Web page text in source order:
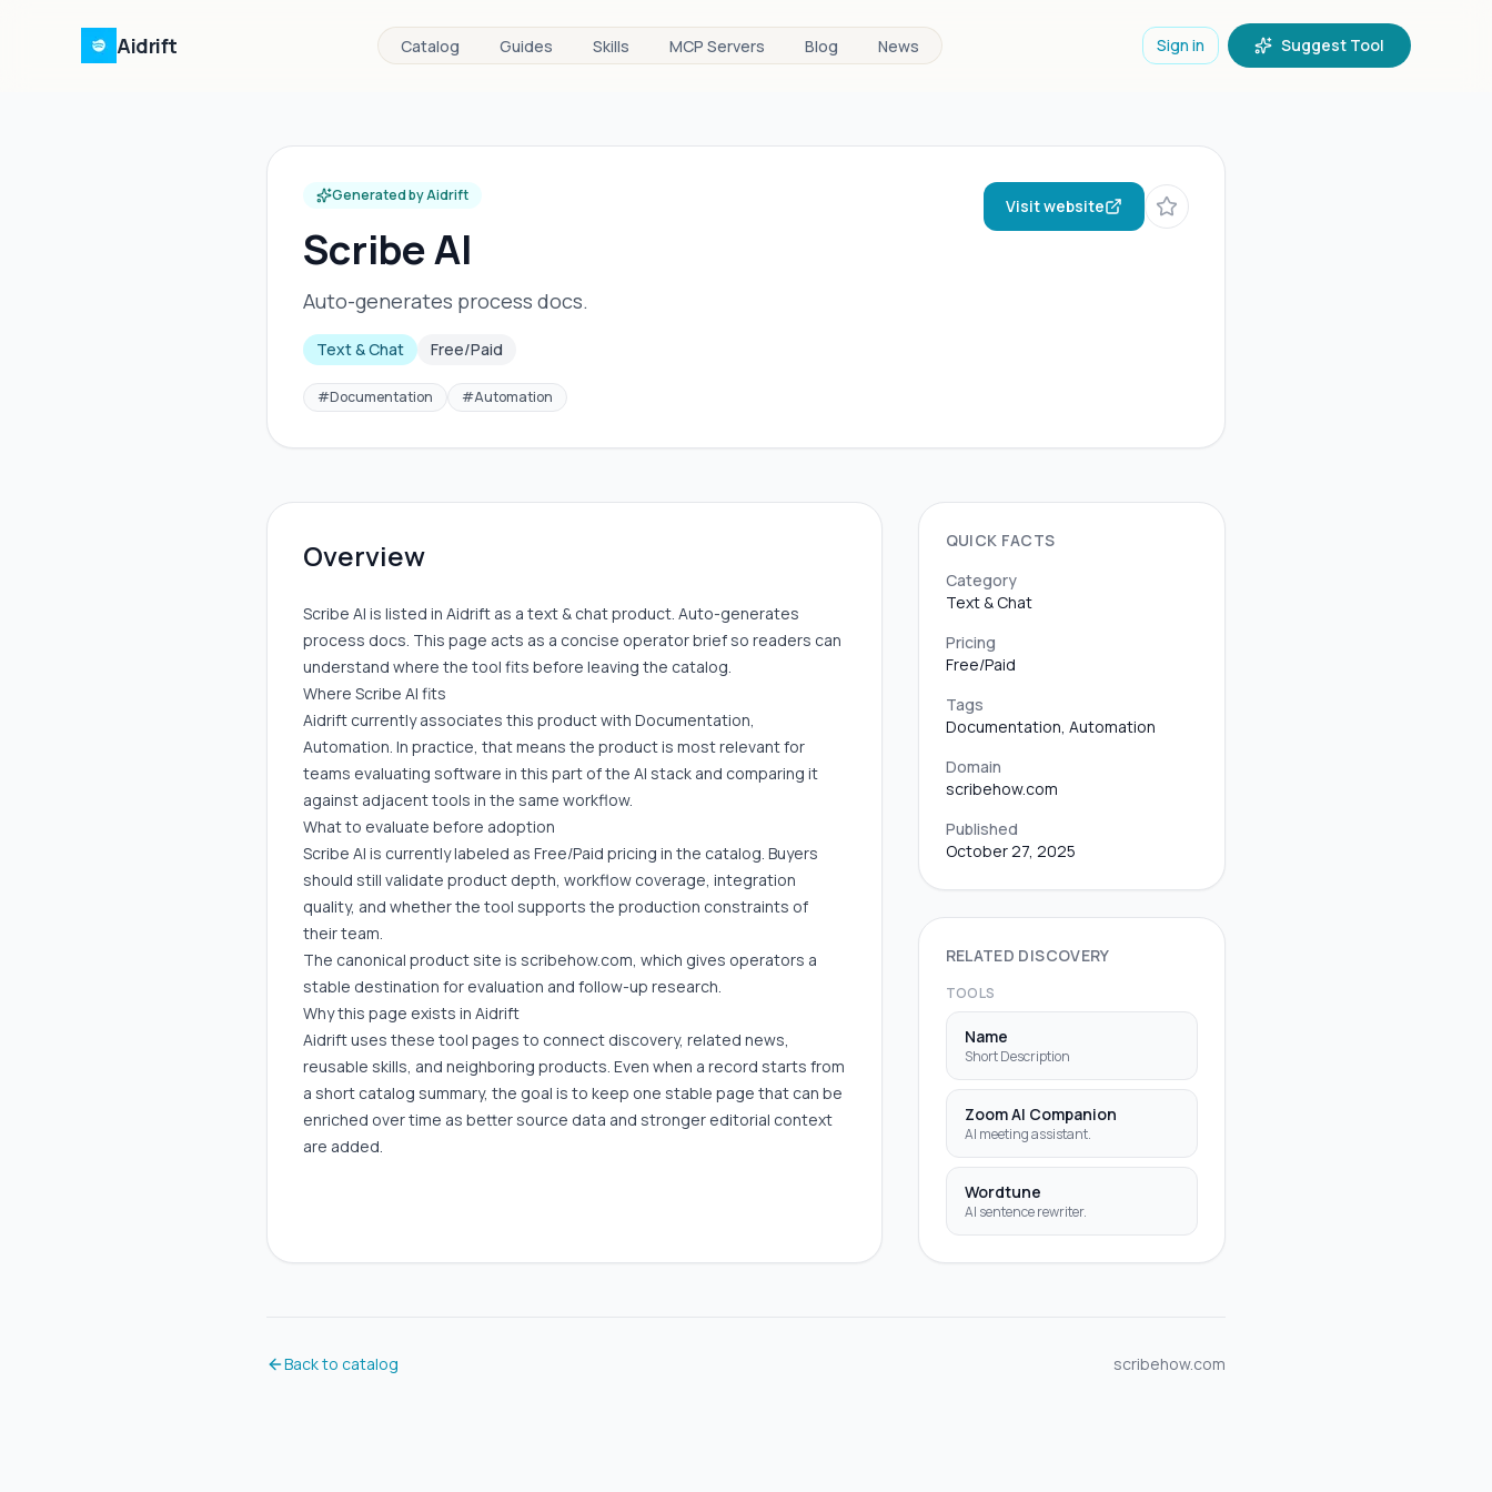
Aidrift Catalog Guides Skills MCP Servers Blog News Sign in Suggest Tool
Generated by Aidrift
Scribe AI
Auto-generates process docs.
Text & Chat Free/Paid
#Documentation #Automation
Visit website
Overview
Scribe AI is listed in Aidrift as a text & chat product. Auto-generates
process docs. This page acts as a concise operator brief so readers can
understand where the tool fits before leaving the catalog.
Where Scribe AI fits
Aidrift currently associates this product with Documentation,
Automation. In practice, that means the product is most relevant for
teams evaluating software in this part of the AI stack and comparing it
against adjacent tools in the same workflow.
What to evaluate before adoption
Scribe AI is currently labeled as Free/Paid pricing in the catalog. Buyers
should still validate product depth, workflow coverage, integration
quality, and whether the tool supports the production constraints of
their team.
The canonical product site is scribehow.com, which gives operators a
stable destination for evaluation and follow-up research.
Why this page exists in Aidrift
Aidrift uses these tool pages to connect discovery, related news,
reusable skills, and neighboring products. Even when a record starts from
a short catalog summary, the goal is to keep one stable page that can be
enriched over time as better source data and stronger editorial context
are added.
QUICK FACTS
Category
Text & Chat
Pricing
Free/Paid
Tags
Documentation, Automation
Domain
scribehow.com
Published
October 27, 2025
RELATED DISCOVERY
TOOLS
Name
Short Description
Zoom AI Companion
AI meeting assistant.
Wordtune
AI sentence rewriter.
Back to catalog scribehow.com